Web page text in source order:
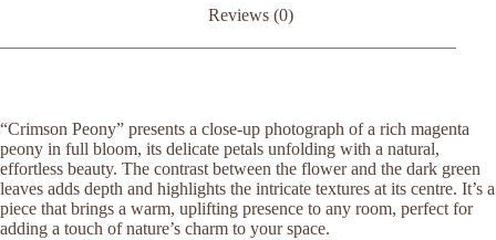
Reviews (0)
“Crimson Peony” presents a close-up photograph of a rich magenta
peony in full bloom, its delicate petals unfolding with a natural,
effortless beauty. The contrast between the flower and the dark green
leaves adds depth and highlights the intricate textures at its centre. It’s a
piece that brings a warm, uplifting presence to any room, perfect for
adding a touch of nature’s charm to your space.